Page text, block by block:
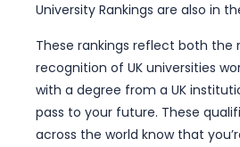
University Rankings are also in
These rankings reflect both the
recognition of UK universities
with a degree from a UK
pass to your future. These
across the world know that